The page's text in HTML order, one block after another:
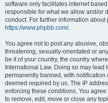
software only facilitates internet
responsible for what we allow and/or
conduct. For further information about
https://www.phpbb.com/.
You agree not to post any abusive,
threatening, sexually-orientated or
be it of your country, the country
International Law. Doing so may lead
permanently banned, with notification
deemed required by us. The IP
enforcing these conditions. You
to remove, edit, move or close any